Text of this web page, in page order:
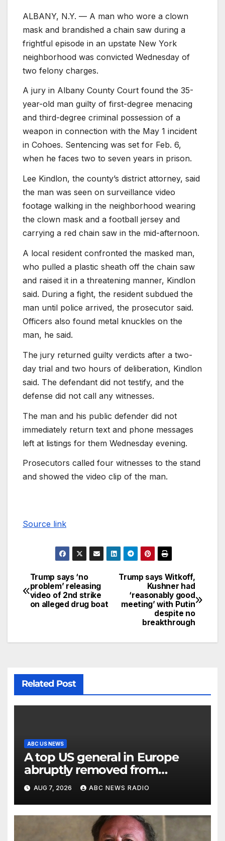
ALBANY, N.Y. — A man who wore a clown
mask and brandished a chain saw during a
frightful episode in an upstate New York
neighborhood was convicted Wednesday of
two felony charges.
A jury in Albany County Court found the 35-
year-old man guilty of first-degree menacing
and third-degree criminal possession of a
weapon in connection with the May 1 incident
in Cohoes. Sentencing was set for Feb. 6,
when he faces two to seven years in prison.
Lee Kindlon, the county’s district attorney, said
the man was seen on surveillance video
footage walking in the neighborhood wearing
the clown mask and a football jersey and
carrying a red chain saw in the mid-afternoon.
A local resident confronted the masked man,
who pulled a plastic sheath off the chain saw
and raised it in a threatening manner, Kindlon
said. During a fight, the resident subdued the
man until police arrived, the prosecutor said.
Officers also found metal knuckles on the
man, he said.
The jury returned guilty verdicts after a two-
day trial and two hours of deliberation, Kindlon
said. The defendant did not testify, and the
defense did not call any witnesses.
The man and his public defender did not
immediately return text and phone messages
left at listings for them Wednesday evening.
Prosecutors called four witnesses to the stand
and showed the video clip of the man.
Source link
Trump says Witkoff,
Kushner had
‘reasonably good
meeting’ with Putin
despite no
breakthrough
Trump says ‘no
problem’ releasing
video of 2nd strike
on alleged drug boat
Related Post
ABC US NEWS
A top US general in Europe
abruptly removed from
command
AUG 7, 2026 ABC NEWS RADIO